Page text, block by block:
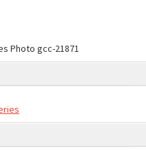
Photo gcc-21871